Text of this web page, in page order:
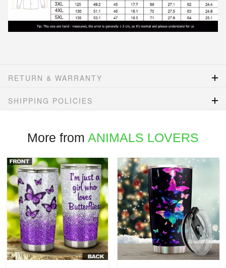
RETURN & WARRANTY
SHIPPING POLICIES
More from ANIMALS LOVERS